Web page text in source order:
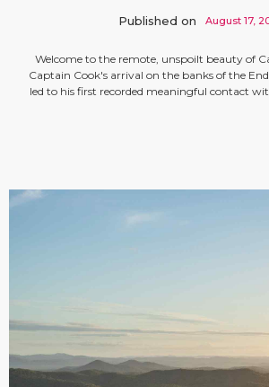
Published on August 17,
Welcome to the remote, unspoilt beauty of
Captain Cook's arrival on the banks of the
led to his first recorded meaningful contact